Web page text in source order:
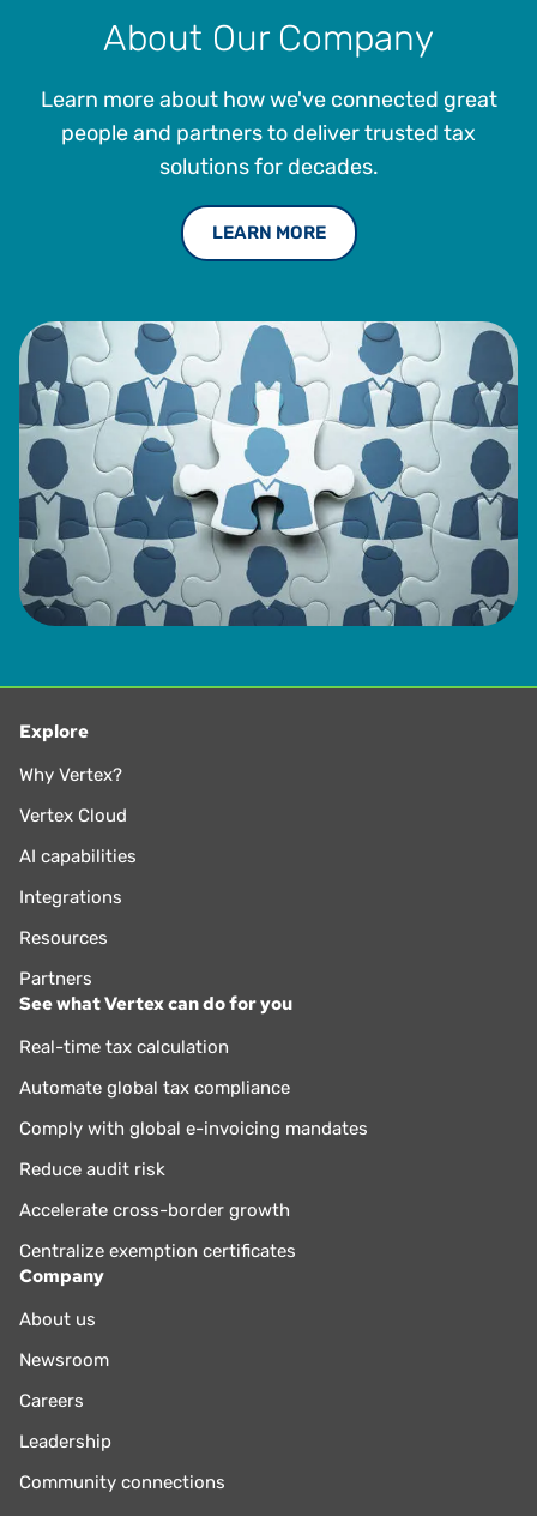
About Our Company
Learn more about how we've connected great
people and partners to deliver trusted tax
solutions for decades.
LEARN MORE
Explore
Why Vertex?
Vertex Cloud
AI capabilities
Integrations
Resources
Partners
See what Vertex can do for you
Real-time tax calculation
Automate global tax compliance
Comply with global e-invoicing mandates
Reduce audit risk
Accelerate cross-border growth
Centralize exemption certificates
Company
About us
Newsroom
Careers
Leadership
Community connections